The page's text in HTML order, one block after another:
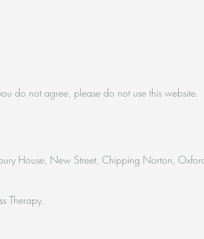
do not agree, please do not use this website.
House, New Street, Chipping Norton,
Therapy.